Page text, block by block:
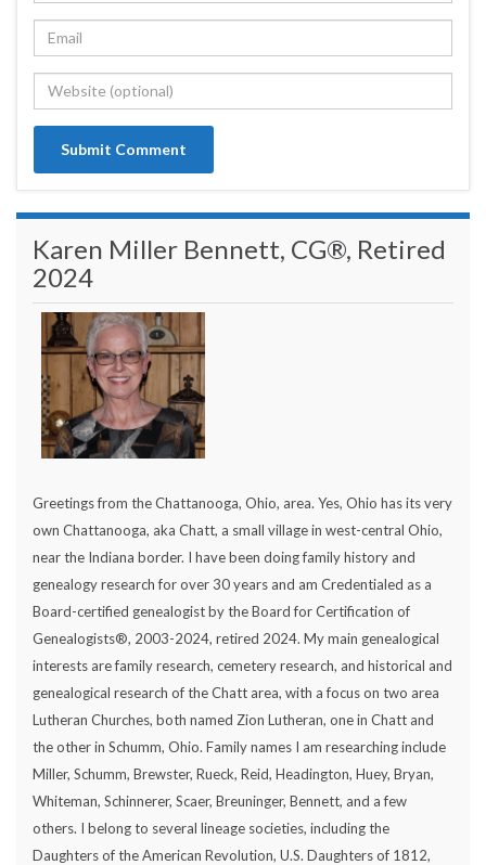
Karen Miller Bennett, CG®, Retired
2024
Greetings from the Chattanooga, Ohio, area. Yes, Ohio has its very
own Chattanooga, aka Chatt, a small village in west-central Ohio,
near the Indiana border. I have been doing family history and
genealogy research for over 30 years and am Credentialed as a
Board-certified genealogist by the Board for Certification of
Genealogists®, 2003-2024, retired 2024. My main genealogical
interests are family research, cemetery research, and historical and
genealogical research of the Chatt area, with a focus on two area
Lutheran Churches, both named Zion Lutheran, one in Chatt and
the other in Schumm, Ohio. Family names I am researching include
Miller, Schumm, Brewster, Rueck, Reid, Headington, Huey, Bryan,
Whiteman, Schinnerer, Scaer, Breuninger, Bennett, and a few
others. I belong to several lineage societies, including the
Daughters of the American Revolution, U.S. Daughters of 1812,